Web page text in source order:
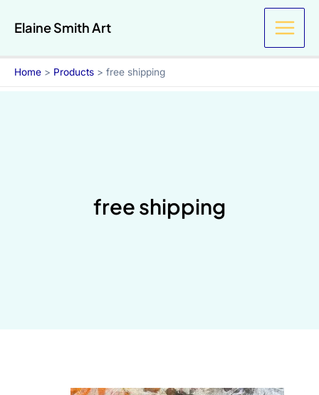
Elaine Smith Art
Home Products free shipping
free shipping